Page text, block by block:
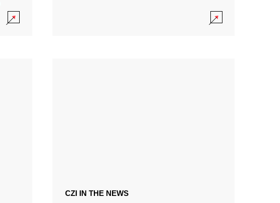
CZI IN THE NEWS